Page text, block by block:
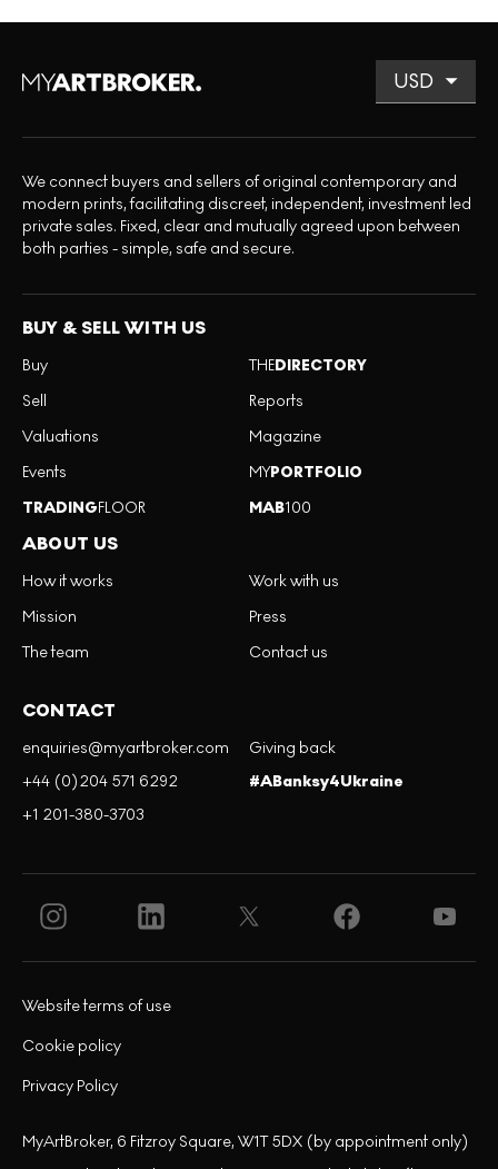
We connect buyers and sellers of original contemporary and
modern prints, facilitating discreet, independent, investment led
private sales. Fixed, clear and mutually agreed upon between
both parties - simple, safe and secure.
BUY & SELL WITH US
Buy
Sell
Valuations
Events
TRADINGFLOOR
THEDIRECTORY
Reports
Magazine
MYPORTFOLIO
MAB100
ABOUT US
How it works
Mission
The team
Work with us
Press
Contact us
CONTACT
enquiries@myartbroker.com
+44 (0)204 571 6292
+1 201-380-3703
Giving back
#ABanksy4Ukraine
Privacy Policy
Cookie policy
Website terms of use
MyArtBroker, 6 Fitzroy Square, W1T 5DX (by appointment only)